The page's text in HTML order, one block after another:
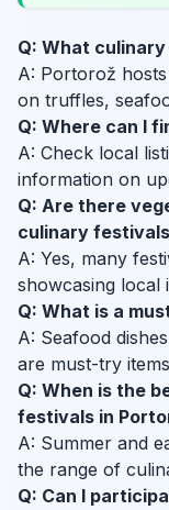
Q: What
A: Portorož
on truffles,
Q: Where can I
A: Check local
information on
Q: Are there
culinary
A: Yes, many
showcasing local
Q: What is a
A: Seafood
are must-try
Q: When is the
festivals in
A: Summer and
the range of
Q: Can I